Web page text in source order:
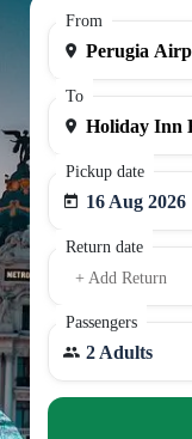
From
To
Pickup date
16 Aug 2026
Return date
+ Add Return
Passengers
2 Adults